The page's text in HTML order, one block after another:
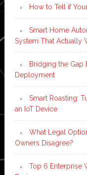
How to Tell if
Smart Home
System That Actually
Bridging the Gap
Deployment
Smart Roasting:
an IoT Device
What Legal
Owners Disagree?
Top 6 Enterprise